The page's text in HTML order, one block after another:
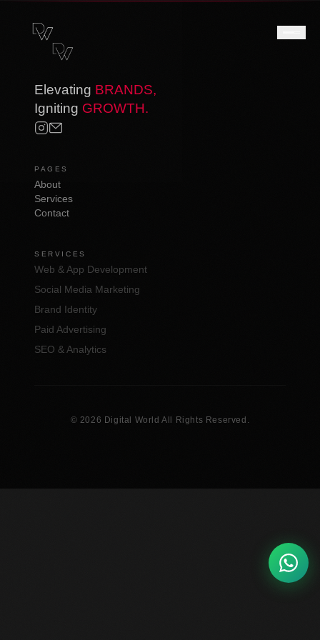
Elevating BRANDS,
Igniting GROWTH.
PAGES
About
Services
Contact
SERVICES
Web & App Development
Social Media Marketing
Brand Identity
Paid Advertising
SEO & Analytics
© 2026 Digital World All Rights Reserved.